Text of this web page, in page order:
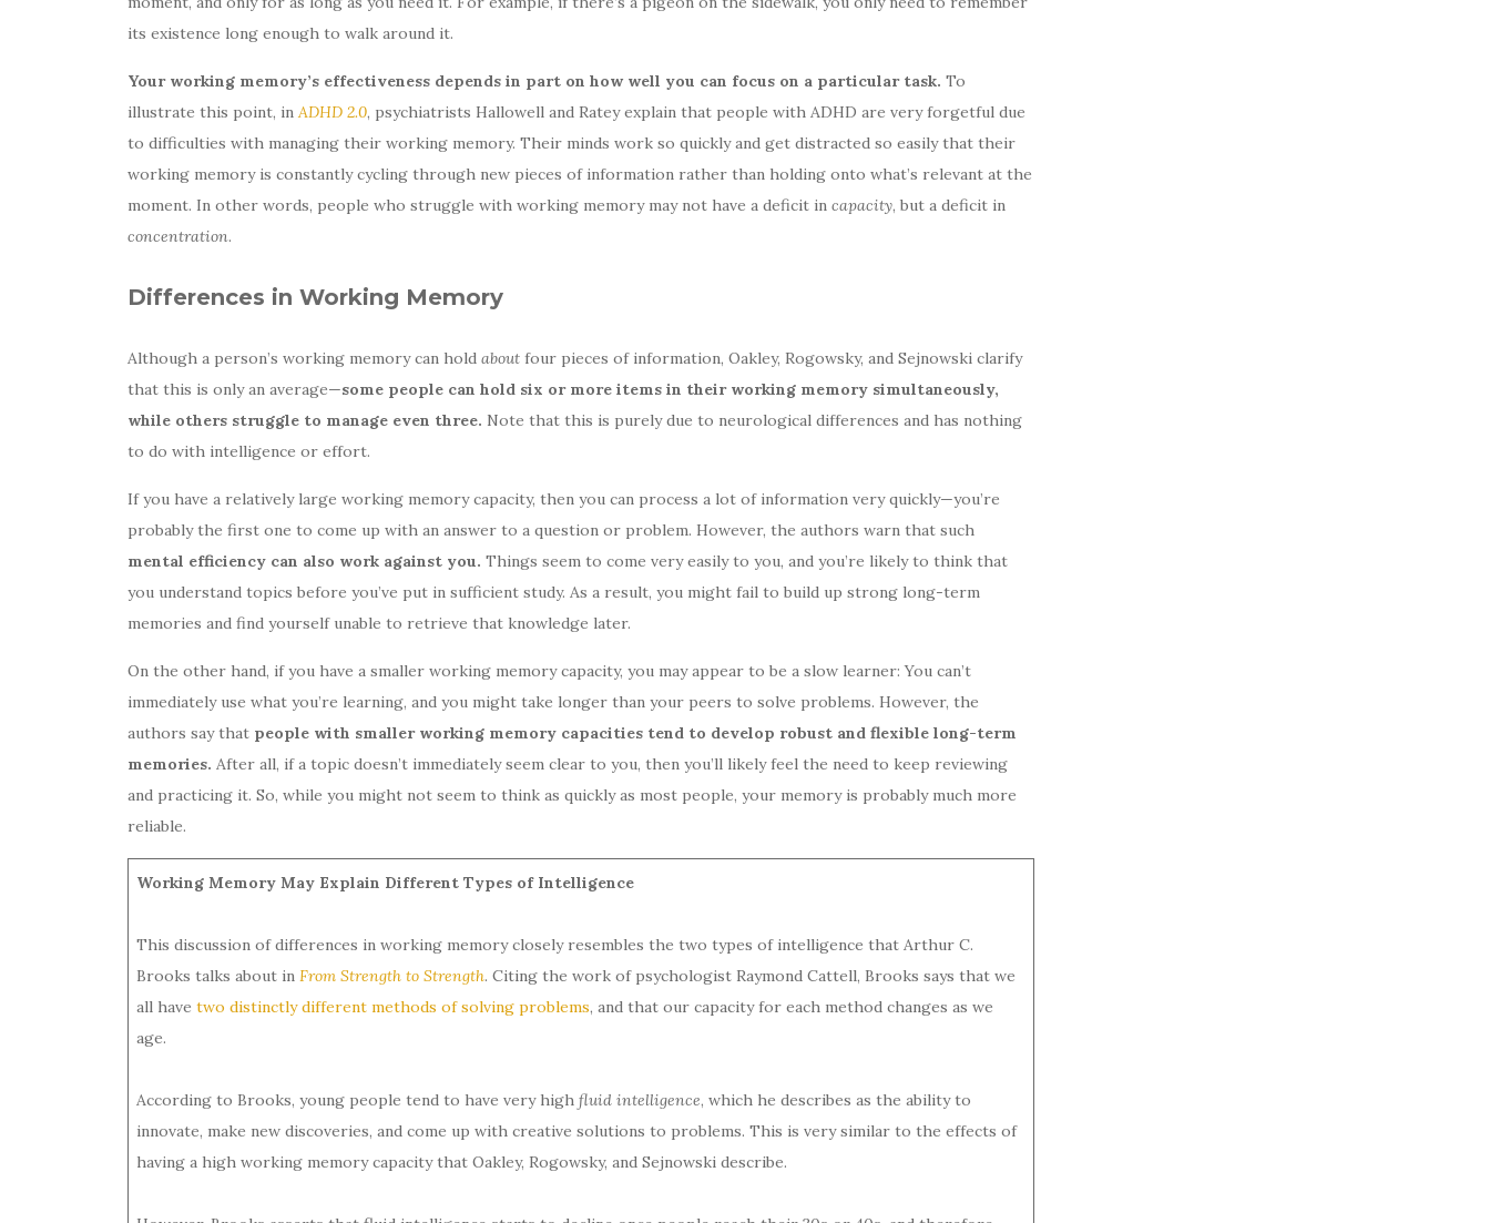
its existence long enough to walk around it.
Your working memory’s effectiveness depends in part on how well you can focus on a particular task. To
illustrate this point, in ADHD 2.0, psychiatrists Hallowell and Ratey explain that people with ADHD are very forgetful due
to difficulties with managing their working memory. Their minds work so quickly and get distracted so easily that their
working memory is constantly cycling through new pieces of information rather than holding onto what’s relevant at the
moment. In other words, people who struggle with working memory may not have a deficit in capacity, but a deficit in
concentration.
Differences in Working Memory
Although a person’s working memory can hold about four pieces of information, Oakley, Rogowsky, and Sejnowski clarify
that this is only an average—some people can hold six or more items in their working memory simultaneously,
while others struggle to manage even three. Note that this is purely due to neurological differences and has nothing
to do with intelligence or effort.
If you have a relatively large working memory capacity, then you can process a lot of information very quickly—you’re
probably the first one to come up with an answer to a question or problem. However, the authors warn that such
mental efficiency can also work against you. Things seem to come very easily to you, and you’re likely to think that
you understand topics before you’ve put in sufficient study. As a result, you might fail to build up strong long-term
memories and find yourself unable to retrieve that knowledge later.
On the other hand, if you have a smaller working memory capacity, you may appear to be a slow learner: You can’t
immediately use what you’re learning, and you might take longer than your peers to solve problems. However, the
authors say that people with smaller working memory capacities tend to develop robust and flexible long-term
memories. After all, if a topic doesn’t immediately seem clear to you, then you’ll likely feel the need to keep reviewing
and practicing it. So, while you might not seem to think as quickly as most people, your memory is probably much more
reliable.
Working Memory May Explain Different Types of Intelligence
This discussion of differences in working memory closely resembles the two types of intelligence that Arthur C.
Brooks talks about in From Strength to Strength. Citing the work of psychologist Raymond Cattell, Brooks says that we
all have two distinctly different methods of solving problems, and that our capacity for each method changes as we
age.
According to Brooks, young people tend to have very high fluid intelligence, which he describes as the ability to
innovate, make new discoveries, and come up with creative solutions to problems. This is very similar to the effects of
having a high working memory capacity that Oakley, Rogowsky, and Sejnowski describe.